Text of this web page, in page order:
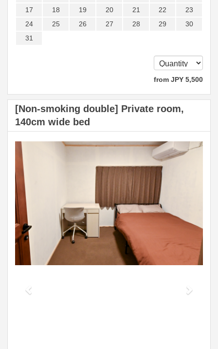
17
18 19 20 21 22
23
24
25 26 27 28 29
30
31
from JPY 5,500
[Non-smoking double] Private room,
140cm wide bed
Previous Next